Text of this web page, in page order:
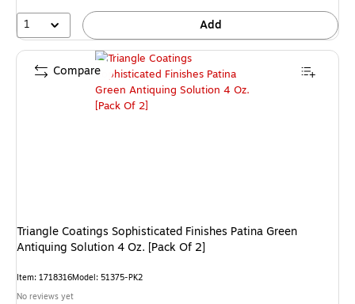
1
Add
Triangle Coatings Sophisticated Finishes Patina Green
Antiquing Solution 4 Oz. [Pack Of 2]
Item: 1718316Model: 51375-PK2
No reviews yet
Compare